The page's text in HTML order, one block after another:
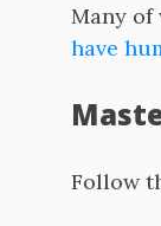
Many of
have
Follow